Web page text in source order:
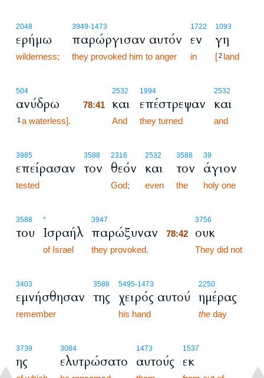
2048
ερήμω
wilderness;
3949-1473
παρώργισαν αυτόν
they provoked him to anger
1722
εν
in
1093
γη
[2 land
504
ανύδρω
1 a waterless].
2532
78:41 και
And
1994
επέστρεψαν
they turned
2532
και
and
3985
επείρασαν
tested
3588
τον
2316
θεόν
God;
2532
και
even
3588
τον
the
39
άγιον
holy one
3588
του
*
Ισραήλ
of Israel
3947
παρώξυναν
they provoked.
3756
78:42 ουκ
They did not
3403
εμνήσθησαν
remember
3588
της
5495-1473
χειρός αυτού
his hand
2250
ημέρας
the day
3739
ης
3084
ελυτρώσατο
1473
αυτούς
1537
εκ